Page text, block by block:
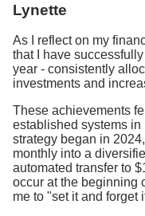
Lynette
As I reflect on my
that I have
year - consistently
investments and
These achievements
established systems
strategy began in
monthly into a
automated transfer to
occur at the beginning
me to "set it and forget